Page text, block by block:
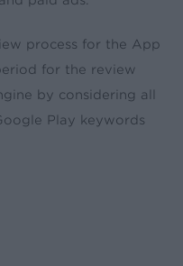
process for the App
for the review
by considering all
Play keywords